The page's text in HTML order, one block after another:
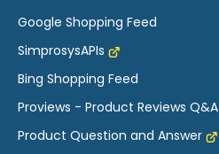
Google Shopping Feed
SimprosysAPIs
Bing Shopping Feed
Proviews - Product Reviews Q&A
Product Question and Answer